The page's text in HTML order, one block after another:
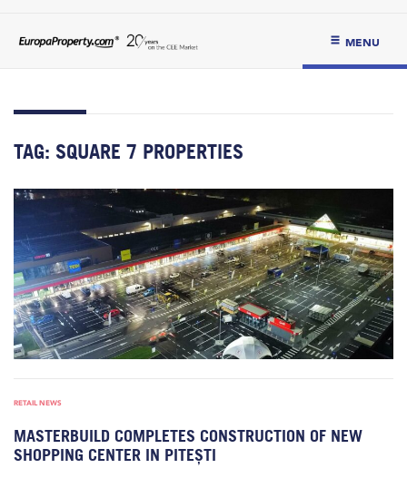
MENU
TAG: SQUARE 7 PROPERTIES
RETAIL NEWS
MASTERBUILD COMPLETES CONSTRUCTION OF NEW
SHOPPING CENTER IN PITEȘTI